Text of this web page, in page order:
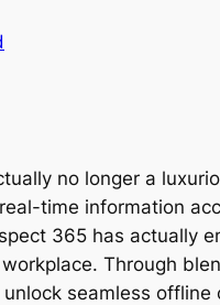
no longer a
time information
365 has actually
Through
seamless